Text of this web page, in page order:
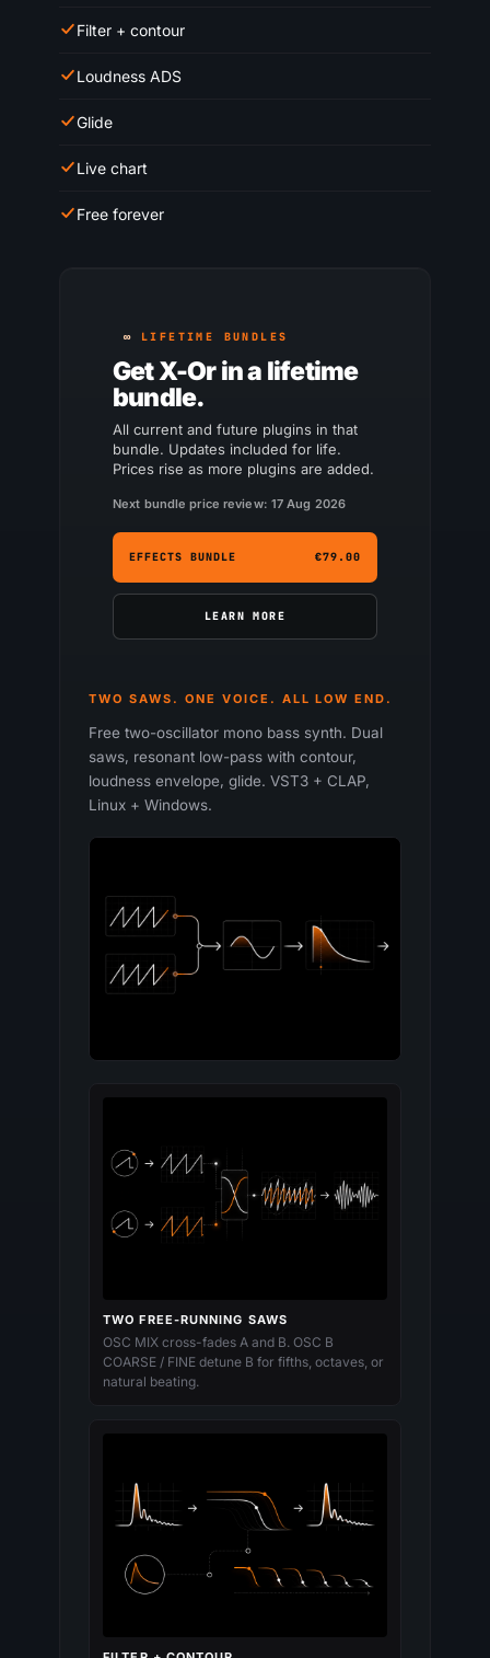
Filter + contour
Loudness ADS
Glide
Live chart
Free forever
LIFETIME BUNDLES
Get X-Or in a lifetime
bundle.
All current and future plugins in that
bundle. Updates included for life.
Prices rise as more plugins are added.
Next bundle price review: 17 Aug 2026
EFFECTS BUNDLE €79.00
LEARN MORE
TWO SAWS. ONE VOICE. ALL LOW END.
Free two-oscillator mono bass synth. Dual
saws, resonant low-pass with contour,
loudness envelope, glide. VST3 + CLAP,
Linux + Windows.
TWO FREE-RUNNING SAWS
OSC MIX cross-fades A and B. OSC B
COARSE / FINE detune B for fifths, octaves, or
natural beating.